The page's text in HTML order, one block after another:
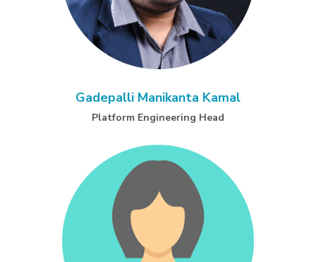
Gadepalli Manikanta Kamal
Platform Engineering Head